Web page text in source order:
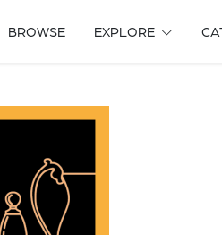
BROWSE EXPLORE